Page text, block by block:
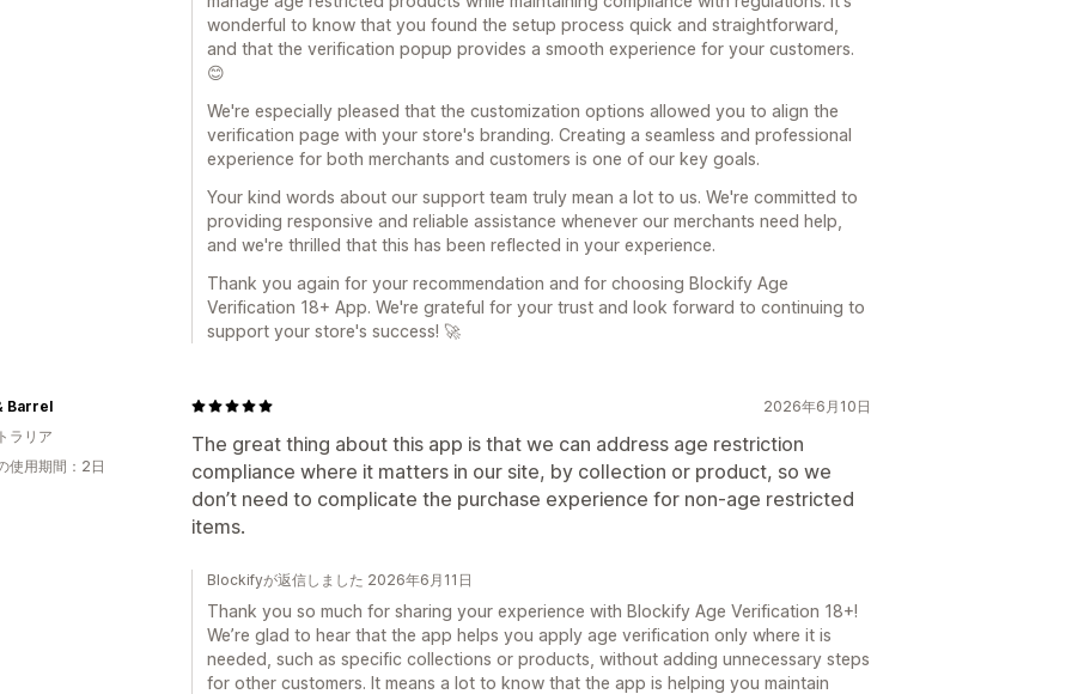
wonderful to know that you found the setup process quick and straightforward,
and that the verification popup provides a smooth experience for your customers.
😊
We're especially pleased that the customization options allowed you to align the
verification page with your store's branding. Creating a seamless and professional
experience for both merchants and customers is one of our key goals.
Your kind words about our support team truly mean a lot to us. We're committed to
providing responsive and reliable assistance whenever our merchants need help,
and we're thrilled that this has been reflected in your experience.
Thank you again for your recommendation and for choosing Blockify Age
Verification 18+ App. We're grateful for your trust and look forward to continuing to
support your store's success! 🚀
2026年6月10日
The great thing about this app is that we can address age restriction
compliance where it matters in our site, by collection or product, so we
don’t need to complicate the purchase experience for non-age restricted
items.
Barrel
ラリア
使用期間：2日
Blockifyが返信しました 2026年6月11日
Thank you so much for sharing your experience with Blockify Age Verification 18+!
We’re glad to hear that the app helps you apply age verification only where it is
needed, such as specific collections or products, without adding unnecessary steps
for other customers. It means a lot to know that the app is helping you maintain